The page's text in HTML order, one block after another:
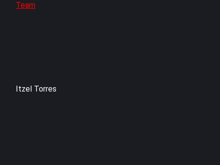
Team
Itzel Torres